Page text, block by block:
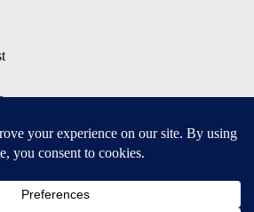
for iOS and Android